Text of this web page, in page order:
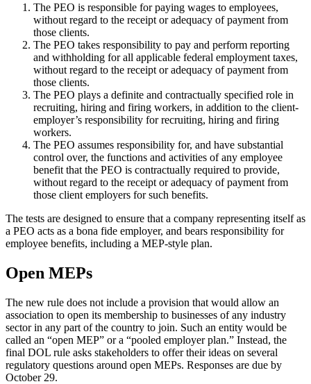
The PEO is responsible for paying wages to employees,
without regard to the receipt or adequacy of payment from
those clients.
The PEO takes responsibility to pay and perform reporting
and withholding for all applicable federal employment taxes,
without regard to the receipt or adequacy of payment from
those clients.
The PEO plays a definite and contractually specified role in
recruiting, hiring and firing workers, in addition to the client-
employer’s responsibility for recruiting, hiring and firing
workers.
The PEO assumes responsibility for, and have substantial
control over, the functions and activities of any employee
benefit that the PEO is contractually required to provide,
without regard to the receipt or adequacy of payment from
those client employers for such benefits.
The tests are designed to ensure that a company representing itself as
a PEO acts as a bona fide employer, and bears responsibility for
employee benefits, including a MEP-style plan.
Open MEPs
The new rule does not include a provision that would allow an
association to open its membership to businesses of any industry
sector in any part of the country to join. Such an entity would be
called an “open MEP” or a “pooled employer plan.” Instead, the
final DOL rule asks stakeholders to offer their ideas on several
regulatory questions around open MEPs. Responses are due by
October 29.